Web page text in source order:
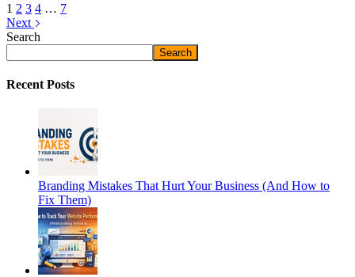
1 2 3 4 … 7
Next
Search
Search
Recent Posts
Branding Mistakes That Hurt Your Business (And How to
Fix Them)